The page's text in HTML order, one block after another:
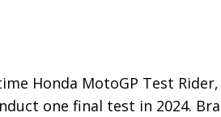
Honda MotoGP Test
one final test in 2024.